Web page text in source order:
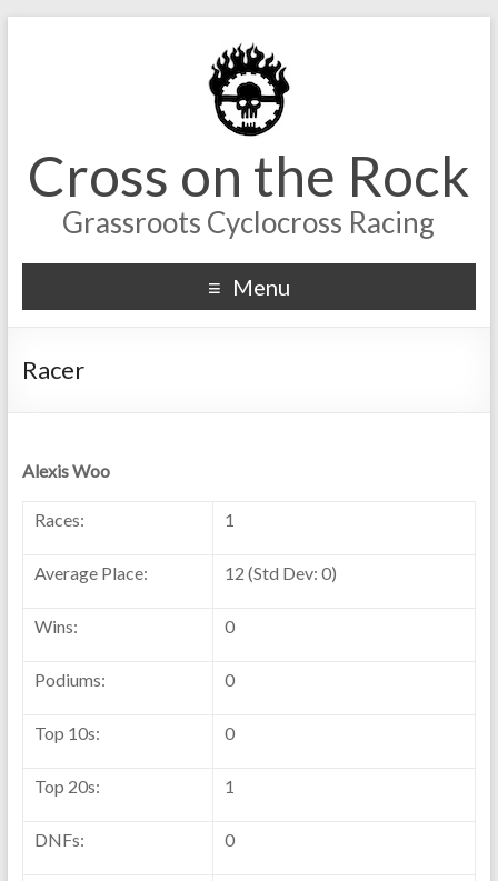
Cross on the Rock
Grassroots Cyclocross Racing
Menu
Racer
Alexis Woo
Races: 1
Average Place: 12 (Std Dev: 0)
Wins: 0
Podiums: 0
Top 10s: 0
Top 20s: 1
DNFs: 0